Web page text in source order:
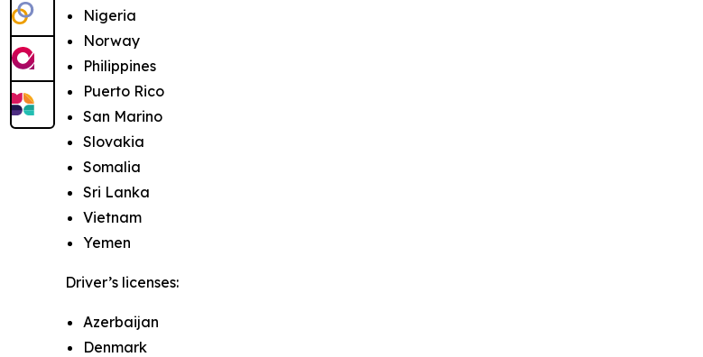
Nigeria
Norway
Philippines
Puerto Rico
San Marino
Slovakia
Somalia
Sri Lanka
Vietnam
Yemen
Driver’s licenses:
Azerbaijan
Denmark